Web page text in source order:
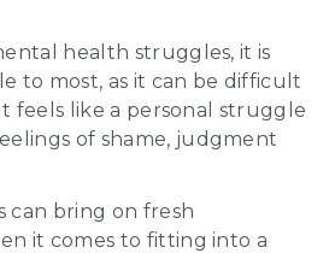
health struggles, it is
to most, as it can be difficult
feels like a personal struggle
of shame, judgment
can bring on fresh
it comes to fitting into a